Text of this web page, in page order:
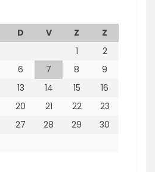
D V Z
Z
1
2
6 7 8
9
13 14 15
16
20 21 22
23
27 28 29
30